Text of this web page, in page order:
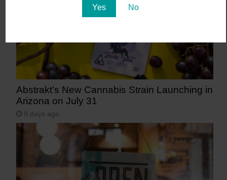
Yes No
Abstrakt’s New Cannabis Strain Launching in
Arizona on July 31
9 days ago